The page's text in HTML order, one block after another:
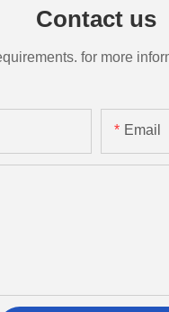
Contact us
for more
Email